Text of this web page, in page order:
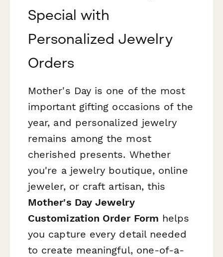
Special with
Personalized Jewelry
Orders
Mother's Day is one of the most
important gifting occasions of the
year, and personalized jewelry
remains among the most
cherished presents. Whether
you're a jewelry boutique, online
jeweler, or craft artisan, this
Mother's Day Jewelry
Customization Order Form helps
you capture every detail needed
to create meaningful, one-of-a-